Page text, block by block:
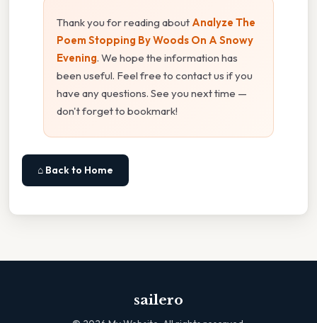
Thank you for reading about Analyze The
Poem Stopping By Woods On A Snowy
Evening. We hope the information has
been useful. Feel free to contact us if you
have any questions. See you next time —
don't forget to bookmark!
⌂ Back to Home
sailero